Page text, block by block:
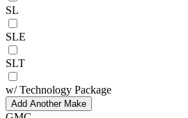
SL
SLE
SLT
w/ Technology Package
Add Another Make